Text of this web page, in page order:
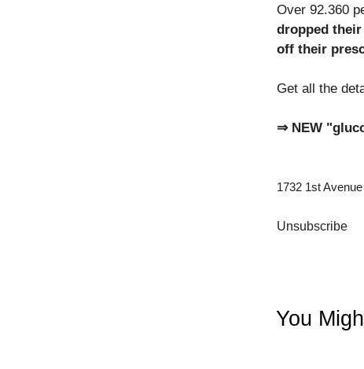
Over 92.360
dropped
off their
Get all the
⇒ NEW
1732 1st
Unsubscribe
You